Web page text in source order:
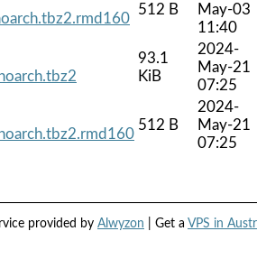
512 B
May-03
11:40
93.1
KiB
2024-
May-21
07:25
512 B
2024-
May-21
07:25
provided by Alwyzon | Get a VPS in